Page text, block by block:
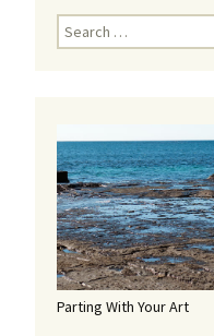
Search
for:
Parting With Your Art